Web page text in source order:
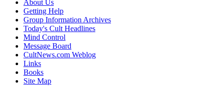
About Us
Getting Help
Group Information Archives
Today's Cult Headlines
Mind Control
Message Board
CultNews.com Weblog
Links
Books
Site Map